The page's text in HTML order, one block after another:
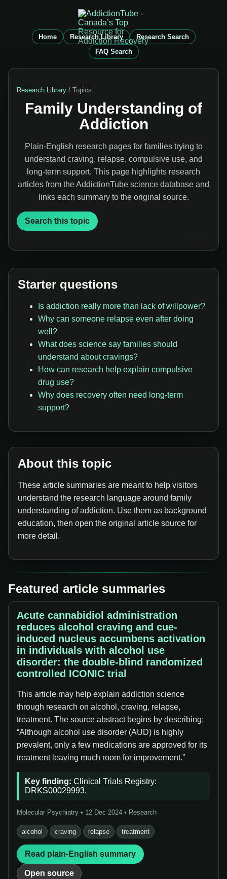
Home Research Library
Research Search
FAQ Search
Research Library / Topics
Family Understanding of
Addiction
Plain-English research pages for families trying to
understand craving, relapse, compulsive use, and
long-term support. This page highlights research
articles from the AddictionTube science database and
links each summary to the original source.
Search this topic
Starter questions
Is addiction really more than lack of willpower?
Why can someone relapse even after doing
well?
What does science say families should
understand about cravings?
How can research help explain compulsive
drug use?
Why does recovery often need long-term
support?
About this topic
These article summaries are meant to help visitors
understand the research language around family
understanding of addiction. Use them as background
education, then open the original article source for
more detail.
Featured article summaries
Acute cannabidiol administration
reduces alcohol craving and cue-
induced nucleus accumbens activation
in individuals with alcohol use
disorder: the double-blind randomized
controlled ICONIC trial
This article may help explain addiction science
through research on alcohol, craving, relapse,
treatment. The source abstract begins by describing:
“Although alcohol use disorder (AUD) is highly
prevalent, only a few medications are approved for its
treatment leaving much room for improvement.”
Key finding: Clinical Trials Registry:
DRKS00029993.
Molecular Psychiatry • 12 Dec 2024 • Research
alcohol craving relapse treatment
Read plain-English summary
Open source